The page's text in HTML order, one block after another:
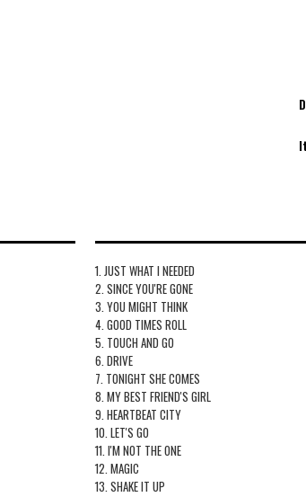
1. JUST WHAT I NEEDED
2. SINCE YOU'RE GONE
3. YOU MIGHT THINK
4. GOOD TIMES ROLL
5. TOUCH AND GO
6. DRIVE
7. TONIGHT SHE COMES
8. MY BEST FRIEND'S GIRL
9. HEARTBEAT CITY
10. LET'S GO
11. I'M NOT THE ONE
12. MAGIC
13. SHAKE IT UP